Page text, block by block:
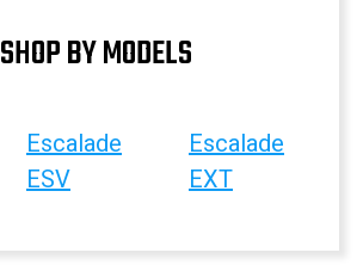
SHOP BY MODELS
Escalade
ESV
Escalade
EXT